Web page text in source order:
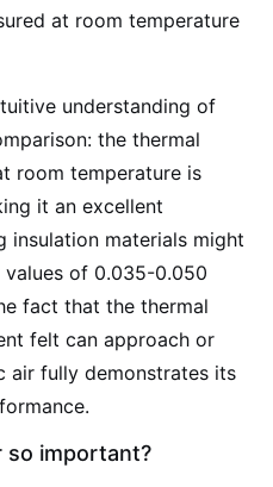
at room temperature
understanding of
the thermal
room temperature is
it an excellent
insulation materials might
of 0.035-0.050
fact that the thermal
felt can approach or
air fully demonstrates its
so important?